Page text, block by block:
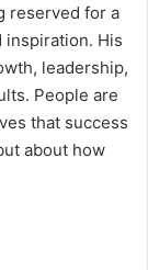
reserved for a
inspiration. His
leadership,
People are
that success
about how